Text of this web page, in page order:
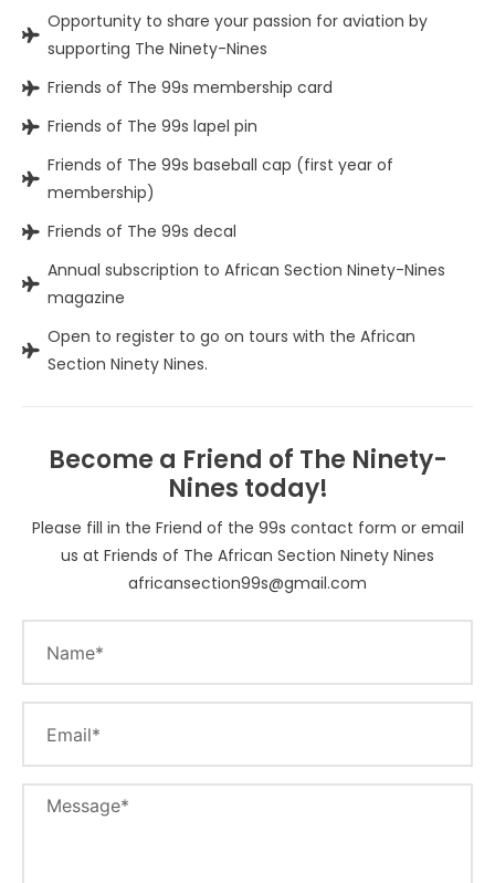
Opportunity to share your passion for aviation by
supporting The Ninety-Nines
Friends of The 99s membership card
Friends of The 99s lapel pin
Friends of The 99s baseball cap (first year of
membership)
Friends of The 99s decal
Annual subscription to African Section Ninety-Nines
magazine
Open to register to go on tours with the African
Section Ninety Nines.
Become a Friend of The Ninety-
Nines today!
Please fill in the Friend of the 99s contact form or email
us at Friends of The African Section Ninety Nines
africansection99s@gmail.com
Message*